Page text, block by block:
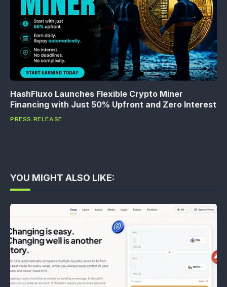
HashFluxo Launches Flexible Crypto Miner
Financing with Just 50% Upfront and Zero Interest
PRESS RELEASE
YOU MIGHT ALSO LIKE: